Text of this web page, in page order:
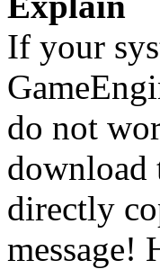
If your
do not
download
directly
message!